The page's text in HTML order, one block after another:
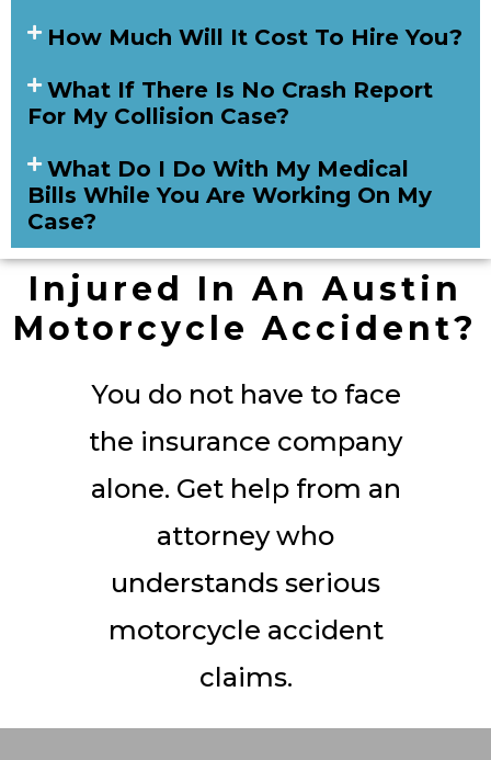
How Much Will It Cost To Hire You?
What If There Is No Crash Report
For My Collision Case?
What Do I Do With My Medical
Bills While You Are Working On My
Case?
Injured In An Austin
Motorcycle Accident?
You do not have to face
the insurance company
alone. Get help from an
attorney who
understands serious
motorcycle accident
claims.